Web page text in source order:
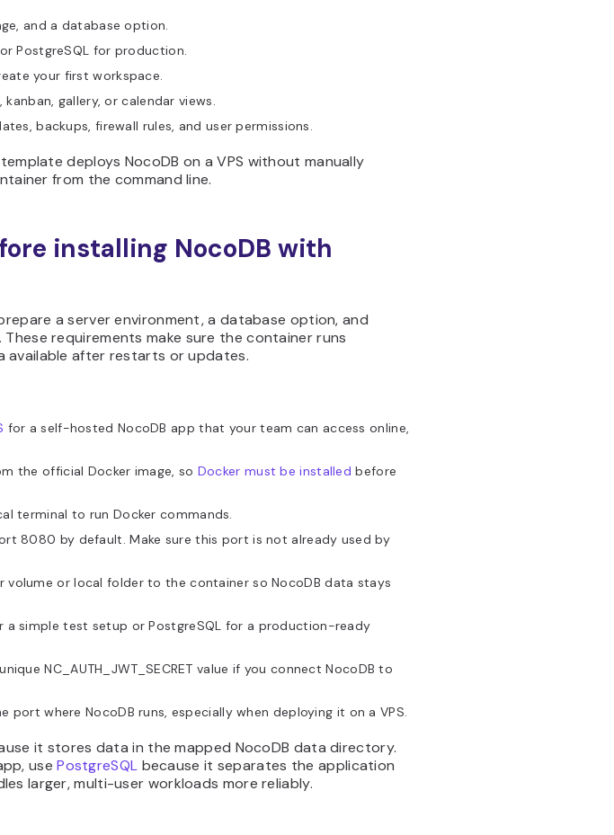
and a database option.
PostgreSQL for production.
your first workspace.
gallery, or calendar views.
backups, firewall rules, and user permissions.
deploys NocoDB on a VPS without manually
from the command line.
installing NocoDB with
a server environment, a database option, and
requirements make sure the container runs
available after restarts or updates.
for a self-hosted NocoDB app that your team can access online,
the official Docker image, so Docker must be installed before
terminal to run Docker commands.
8080 by default. Make sure this port is not already used by
volume or local folder to the container so NocoDB data stays
a simple test setup or PostgreSQL for a production-ready
NC_AUTH_JWT_SECRET value if you connect NocoDB to
port where NocoDB runs, especially when deploying it on a VPS.
it stores data in the mapped NocoDB data directory.
usePostgreSQL because it separates the application
larger, multi-user workloads more reliably.